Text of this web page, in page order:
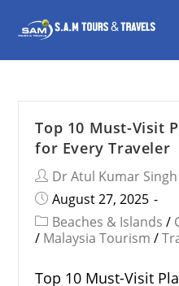
Top 10 Must-Visit
for Every Traveler
Dr Atul Kumar
August 27, 2025
Beaches & Islands /
/ Malaysia Tourism /
Top 10 Must-Visit